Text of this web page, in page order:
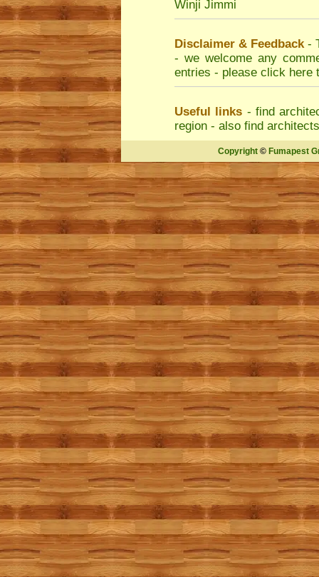
Winji Jimmi
Disclaimer & Feedback-
- we welcome any
entries - please click here
Useful links - find
region - also find architects
Copyright © Fumapest